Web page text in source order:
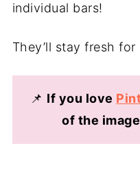
individual bars!
They’ll stay fresh
📌 If you love
of the